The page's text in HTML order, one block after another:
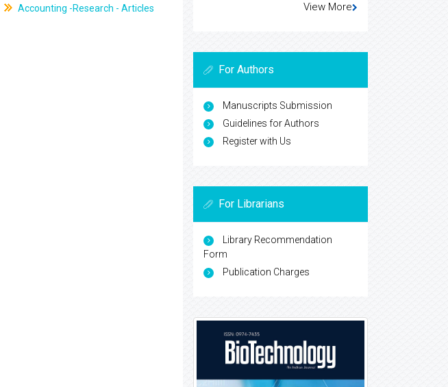
Accounting -Research - Articles View More
For Authors
Manuscripts Submission
Guidelines for Authors
Register with Us
For Librarians
Library Recommendation
Form
Publication Charges